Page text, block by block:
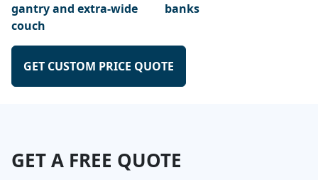
gantry and extra-wide
couch
banks
GET CUSTOM PRICE QUOTE
GET A FREE QUOTE